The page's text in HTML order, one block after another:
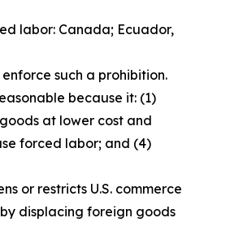
labor: Canada; Ecuador,
such a prohibition.
because it: (1)
at lower cost and
forced labor; and (4)
or restricts U.S. commerce
displacing foreign goods